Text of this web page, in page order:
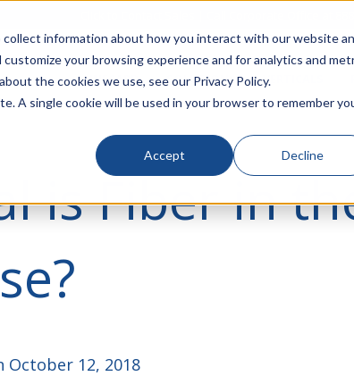
information about how you interact with our website
your browsing experience and for analytics and
the cookies we use, see our Privacy Policy.
A single cookie will be used in your browser to remember
Accept Decline
LINECARD SOLUTIONS VERTICALS
is Fiber in
October 12, 2018